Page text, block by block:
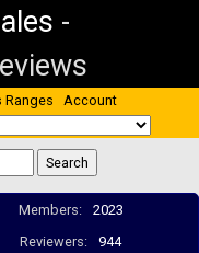
-
Ranges Account
Members:
2023
Reviewers: 944